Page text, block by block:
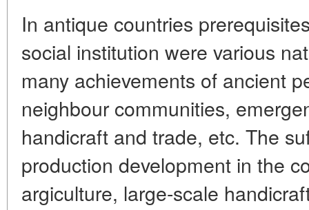
In antique countries
social institution were various
many achievements of ancient
neighbour communities,
handicraft and trade, etc. The
production development in the
argiculture, large-scale